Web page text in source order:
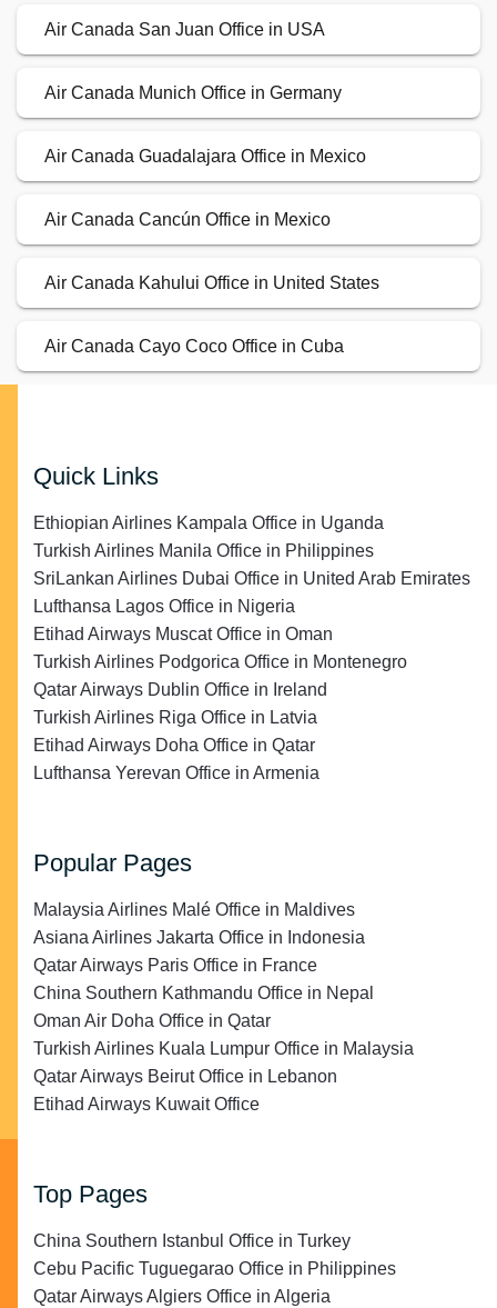
Air Canada San Juan Office in USA
Air Canada Munich Office in Germany
Air Canada Guadalajara Office in Mexico
Air Canada Cancún Office in Mexico
Air Canada Kahului Office in United States
Air Canada Cayo Coco Office in Cuba
Quick Links
Ethiopian Airlines Kampala Office in Uganda
Turkish Airlines Manila Office in Philippines
SriLankan Airlines Dubai Office in United Arab Emirates
Lufthansa Lagos Office in Nigeria
Etihad Airways Muscat Office in Oman
Turkish Airlines Podgorica Office in Montenegro
Qatar Airways Dublin Office in Ireland
Turkish Airlines Riga Office in Latvia
Etihad Airways Doha Office in Qatar
Lufthansa Yerevan Office in Armenia
Popular Pages
Malaysia Airlines Malé Office in Maldives
Asiana Airlines Jakarta Office in Indonesia
Qatar Airways Paris Office in France
China Southern Kathmandu Office in Nepal
Oman Air Doha Office in Qatar
Turkish Airlines Kuala Lumpur Office in Malaysia
Qatar Airways Beirut Office in Lebanon
Etihad Airways Kuwait Office
Top Pages
China Southern Istanbul Office in Turkey
Cebu Pacific Tuguegarao Office in Philippines
Qatar Airways Algiers Office in Algeria